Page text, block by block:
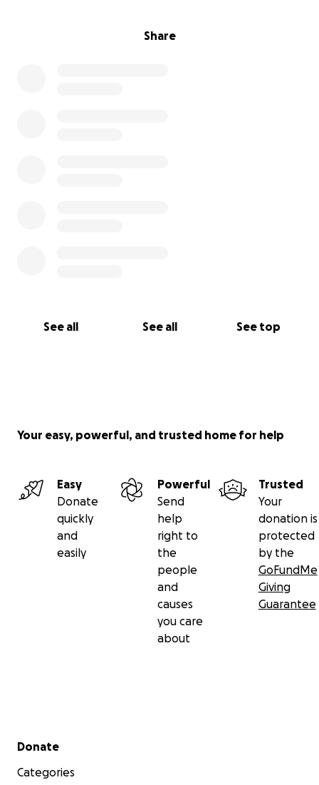
Share
See all See all See top
Your easy, powerful, and trusted home for help
Easy
Donate
quickly
and
easily
Powerful
Send
help
right to
the
people
and
causes
you care
about
Trusted
Your
donation is
protected
by the
GoFundMe
Giving
Guarantee
Secondary menu
Donate
Categories